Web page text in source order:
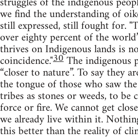
we find the understanding of
still expressed, still fought for.
over eighty percent of the
thrives on Indigenous lands is
coincidence."30The indigenous
“closer to nature”. To say they
the tongue of those who saw
tribes as stones or weeds, to be
force or fire. We cannot get
we already live within it.
this better than the reality of